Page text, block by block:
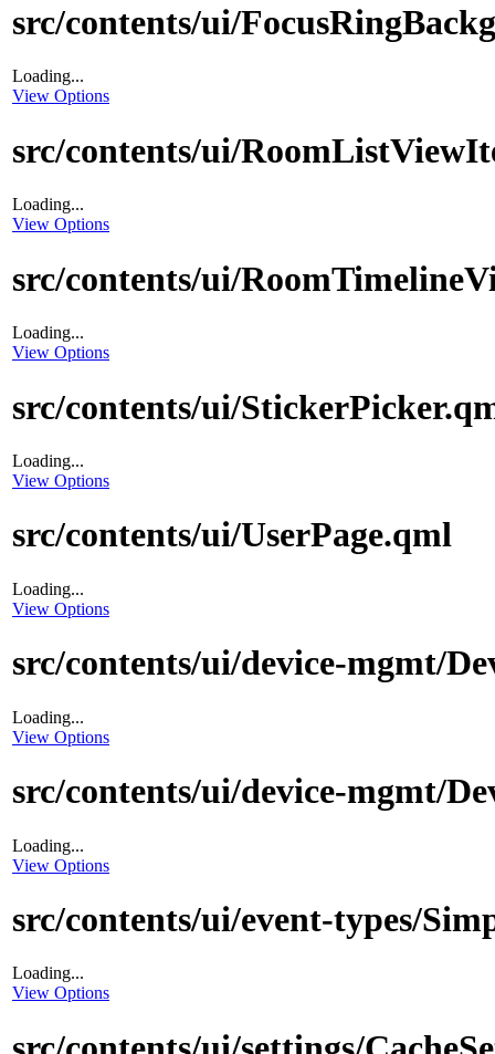
src/contents/ui/
Loading...
View Options
src/contents/ui/
Loading...
View Options
src/contents/ui/
Loading...
View Options
src/contents/ui/
Loading...
View Options
src/contents/ui/UserPage.qml
Loading...
View Options
src/contents/ui/device-mgmt/
Loading...
View Options
src/contents/ui/device-mgmt/
Loading...
View Options
src/contents/ui/event-types/
Loading...
View Options